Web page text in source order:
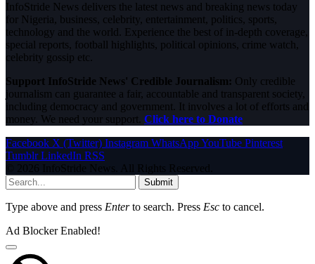
InfoStride News delivers the latest news and breaking news today
for Nigeria, business, celebrity, entertainment, politics, sports,
technology and the world. Experience the best of in-depth coverage,
special reports, football highlights, political opinions, crime watch,
celebrity gossip etc.
Support InfoStride News' Credible Journalism: Only credible
journalism can guarantee a fair, accountable and transparent society,
including democracy and government. It involves a lot of efforts and
money. We need your support. Click here to Donate
Facebook X (Twitter) Instagram WhatsAppYouTube Pinterest
Tumblr LinkedIn RSS
© 2026 InfoStride News. All Rights Reserved.
Submit
Type above and press Enterto search. Press Esc to cancel.
Ad Blocker Enabled!